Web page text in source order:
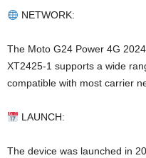
NETWORK:
The Moto G24 Power 4G
XT2425-1 supports a wide
compatible with most carrier
LAUNCH:
The device was launched in